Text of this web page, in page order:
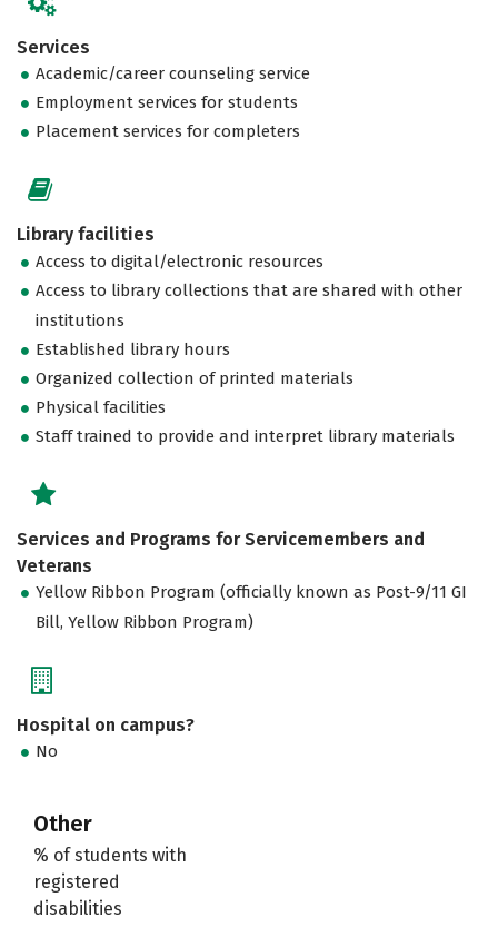
Services
Academic/career counseling service
Employment services for students
Placement services for completers
Library facilities
Access to digital/electronic resources
Access to library collections that are shared with other
institutions
Established library hours
Organized collection of printed materials
Physical facilities
Staff trained to provide and interpret library materials
Services and Programs for Servicemembers and
Veterans
Yellow Ribbon Program (officially known as Post-9/11 GI
Bill, Yellow Ribbon Program)
Hospital on campus?
No
Other
% of students with
registered
disabilities